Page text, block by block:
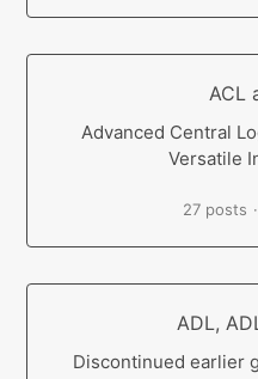
ACL
Advanced Central
Versatile
27 posts
ADL,
Discontinued earlier